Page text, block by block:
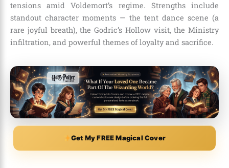
tensions amid Voldemort’s regime. Strengths include
standout character moments — the tent dance scene (a
rare joyful breath), the Godric’s Hollow visit, the Ministry
infiltration, and powerful themes of loyalty and sacrifice.
Get My FREE Magical Cover